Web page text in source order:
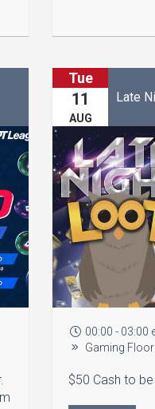
Tue
11
AUG
Late
00:00 - 03:00
Gaming Floor
$50 Cash to